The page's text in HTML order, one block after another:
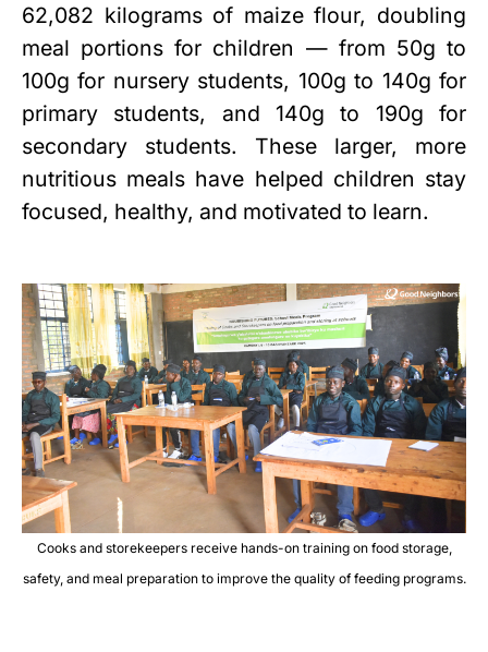
62,082 kilograms of maize flour, doubling
meal portions for children — from 50g to
100g for nursery students, 100g to 140g for
primary students, and 140g to 190g for
secondary students. These larger, more
nutritious meals have helped children stay
focused, healthy, and motivated to learn.
Cooks and storekeepers receive hands-on training on food storage,
safety, and meal preparation to improve the quality of feeding programs.